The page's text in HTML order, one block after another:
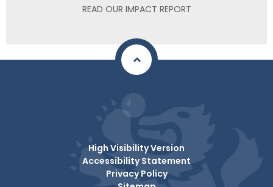
READ OUR IMPACT REPORT
High Visibility Version
Accessibility Statement
Privacy Policy